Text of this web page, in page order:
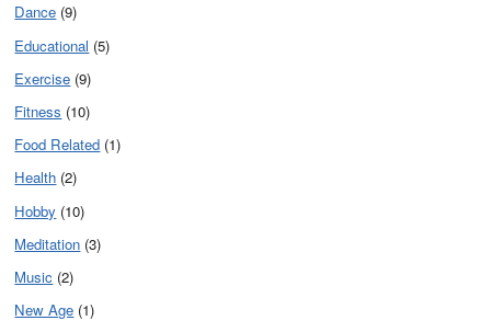
Dance (9)
Educational (5)
Exercise (9)
Fitness (10)
Food Related (1)
Health (2)
Hobby (10)
Meditation (3)
Music (2)
New Age (1)